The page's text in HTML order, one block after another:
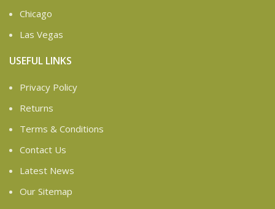
Chicago
Las Vegas
USEFUL LINKS
Privacy Policy
Returns
Terms & Conditions
Contact Us
Latest News
Our Sitemap